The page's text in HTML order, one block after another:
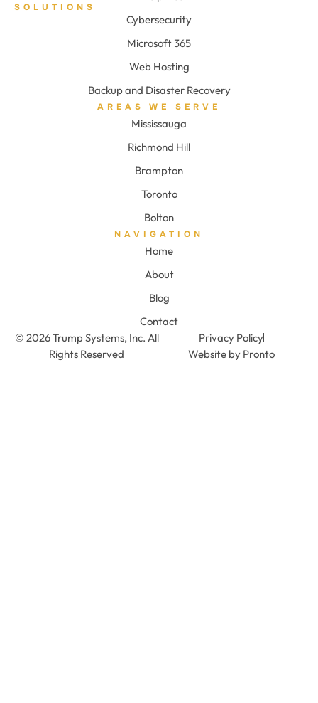
SOLUTIONS
Cybersecurity
Microsoft 365
Web Hosting
Backup and Disaster Recovery
AREAS WE SERVE
Mississauga
Richmond Hill
Brampton
Toronto
Bolton
NAVIGATION
Home
About
Blog
Contact
© 2026 Trump Systems, Inc. All
Rights Reserved
Privacy Policy
Website by Pronto